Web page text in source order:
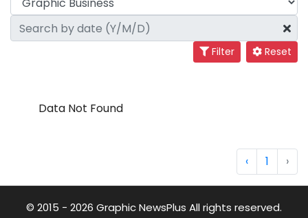
Filter Reset
Data Not Found
‹ 1 ›
© 2015 - 2026 Graphic NewsPlus All rights reserved.